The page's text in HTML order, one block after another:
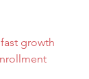
growth